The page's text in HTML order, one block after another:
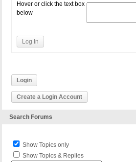
Hover or click the text box
below
Log In
Login
Create a Login Account
Search Forums
Show Topics only
Show Topics & Replies